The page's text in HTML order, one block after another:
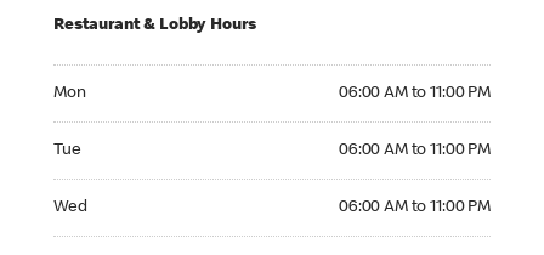
Restaurant & Lobby Hours
Mon 06:00 AM to 11:00 PM
Tue 06:00 AM to 11:00 PM
Wed 06:00 AM to 11:00 PM